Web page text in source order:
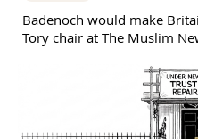
Badenoch would make
Tory chair at The Muslim